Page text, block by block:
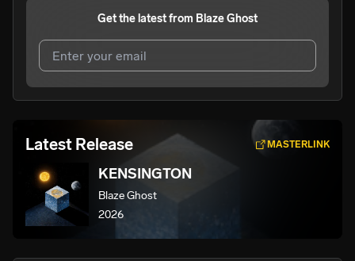
Get the latest from Blaze Ghost
I agree to my contact details being shared with
Ghost, who may contact me.
We won’t share your email address without your permission.
Latest Release MASTERLINK
KENSINGTON
Blaze Ghost
2026